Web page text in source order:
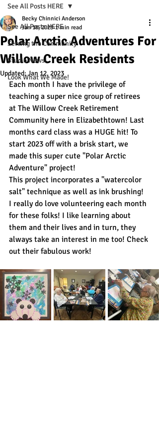
See All Posts HERE
Serving the Community
Studio News!
Look What We Made!
See All Posts HERE
Polar Arctic Adventures For
Willow Creek Residents
Becky Chinnici Anderson
Jan 10, 2023 1 min read
Updated:Jan 12, 2023
Each month I have the privilege of
teaching a super nice group of retirees
at The Willow Creek Retirement
Community here in Elizabethtown! Last
months card class was a HUGE hit! To
start 2023 off with a brisk start, we
made this super cute "Polar Arctic
Adventure" project!
This project incorporates a "watercolor
salt" technique as well as ink brushing!
I really do love volunteering each month
for these folks! I like learning about
them and their lives and in turn, they
always take an interest in me too! Check
out their fabulous work!